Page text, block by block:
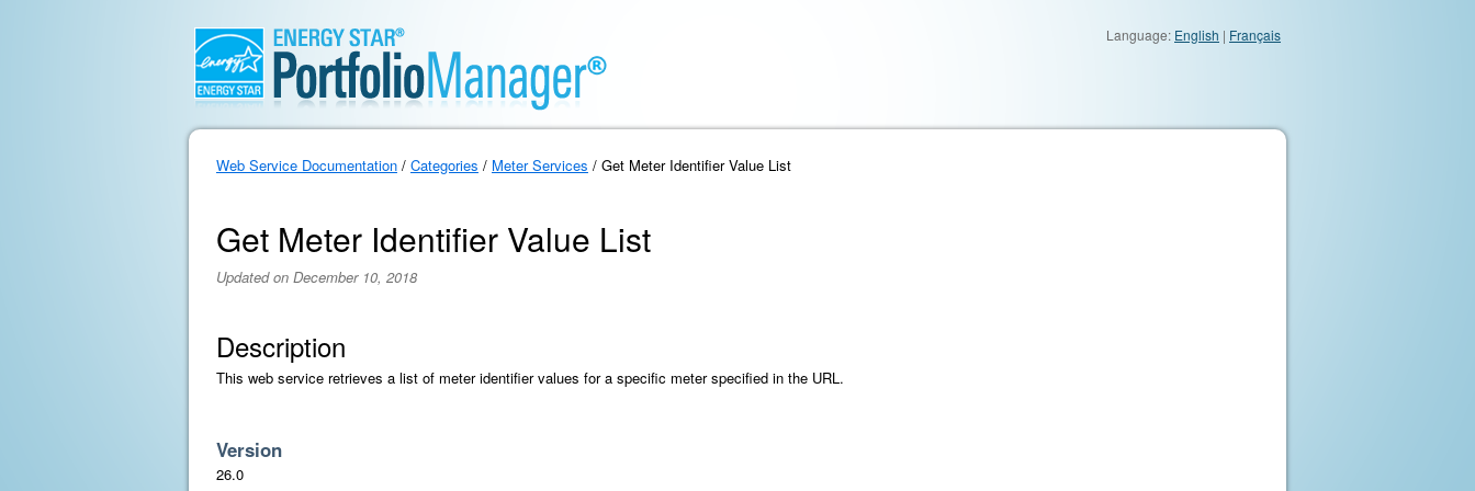
Language: English | Français
Web Service Documentation / Categories / Meter Services / Get Meter Identifier Value List
Get Meter Identifier Value List
Updated on December 10, 2018
Description
This web service retrieves a list of meter identifier values for a specific meter specified in the URL.
Version
26.0